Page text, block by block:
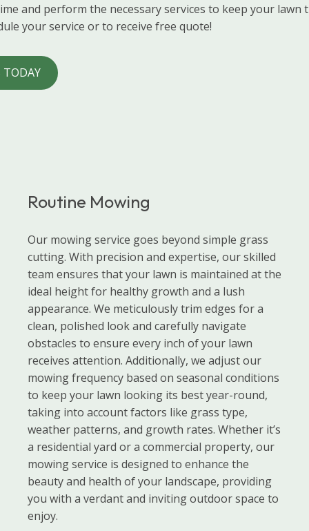
and perform the necessary services to keep your lawn
your service or to receive free quote!
TODAY
Routine Mowing
Our mowing service goes beyond simple grass
cutting. With precision and expertise, our skilled
team ensures that your lawn is maintained at the
ideal height for healthy growth and a lush
appearance. We meticulously trim edges for a
clean, polished look and carefully navigate
obstacles to ensure every inch of your lawn
receives attention. Additionally, we adjust our
mowing frequency based on seasonal conditions
to keep your lawn looking its best year-round,
taking into account factors like grass type,
weather patterns, and growth rates. Whether it’s
a residential yard or a commercial property, our
mowing service is designed to enhance the
beauty and health of your landscape, providing
you with a verdant and inviting outdoor space to
enjoy.